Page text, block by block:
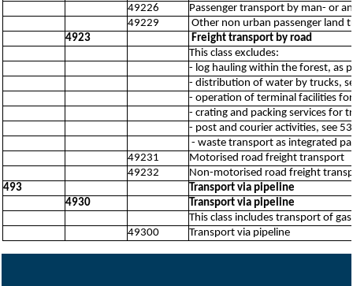
49226
Passenger transport by man- or
49229
Other non urban passenger land
4923
Freight transport by road
This class excludes:
- log hauling within the forest, as
- distribution of water by trucks,
- operation of terminal facilities
- crating and packing services for
- post and courier activities, see
- waste transport as integrated
49231
Motorised road freight transport
49232
Non-motorised road freight
493
Transport via pipeline
4930
Transport via pipeline
This class includes transport of
49300
Transport via pipeline